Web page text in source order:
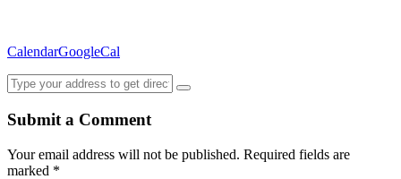
CalendarGoogleCal
Submit a Comment
Your email address will not be published. Required fields are
marked *